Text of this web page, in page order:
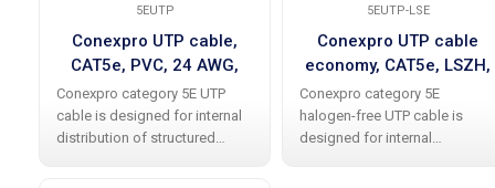
5EUTP
Conexpro UTP cable,
CAT5e, PVC, 24 AWG,
305m, gray
Conexpro category 5E UTP
cable is designed for internal
distribution of structured
5EUTP-LSE
Conexpro UTP cable
economy, CAT5e, LSZH,
24 AWG, 305m, white
Conexpro category 5E
halogen-free UTP cable is
designed for internal